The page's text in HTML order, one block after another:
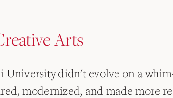
Arts
University didn't evolve on a
modernized, and made more